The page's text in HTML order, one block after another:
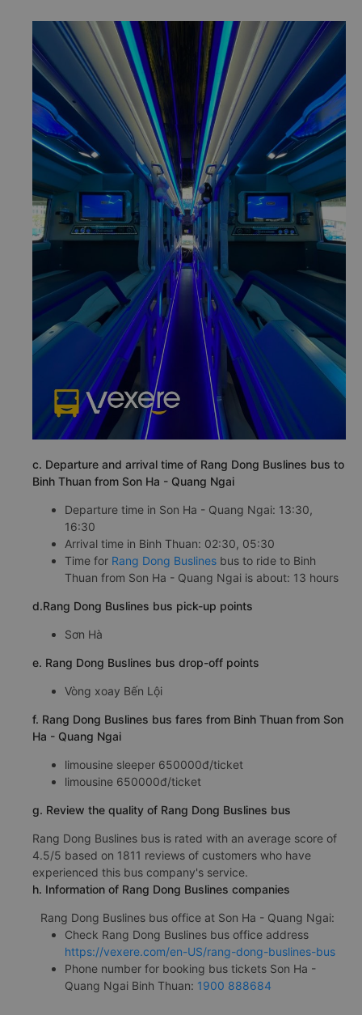
c. Departure and arrival time of Rang Dong Buslines bus to
Binh Thuan from Son Ha - Quang Ngai
Departure time in Son Ha - Quang Ngai: 13:30,
16:30
Arrival time in Binh Thuan: 02:30, 05:30
Time for Rang Dong Buslines bus to ride to Binh
Thuan from Son Ha - Quang Ngai is about: 13 hours
d.Rang Dong Buslines bus pick-up points
Sơn Hà
e. Rang Dong Buslines bus drop-off points
Vòng xoay Bến Lội
f. Rang Dong Buslines bus fares from Binh Thuan from Son
Ha - Quang Ngai
limousine sleeper 650000đ/ticket
limousine 650000đ/ticket
g. Review the quality of Rang Dong Buslines bus
Rang Dong Buslines bus is rated with an average score of
4.5/5 based on 1811 reviews of customers who have
experienced this bus company's service.
h. Information of Rang Dong Buslines companies
Rang Dong Buslines bus office at Son Ha - Quang Ngai:
Check Rang Dong Buslines bus office address
https://vexere.com/en-US/rang-dong-buslines-bus
Phone number for booking bus tickets Son Ha -
Quang Ngai Binh Thuan: 1900 888684